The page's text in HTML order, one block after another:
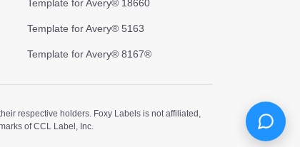
Template for Avery® 18660
Template for Avery® 5163
Template for Avery® 8167®
respective holders. Foxy Labels is not affiliated,
of CCL Label, Inc.